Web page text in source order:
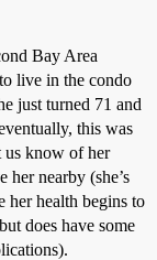
Bay Area
live in the condo
just turned 71 and
this was
us know of her
her nearby (she’s
her health begins to
does have some